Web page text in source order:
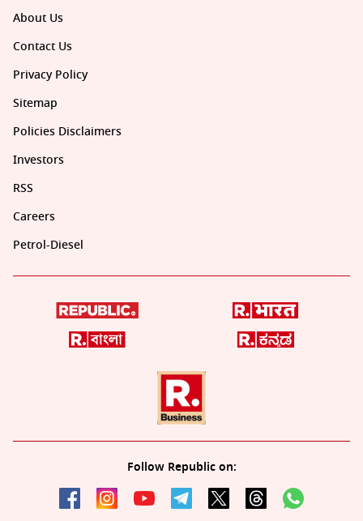
About Us
Contact Us
Privacy Policy
Sitemap
Policies Disclaimers
Investors
RSS
Careers
Petrol-Diesel
Follow Republic on: